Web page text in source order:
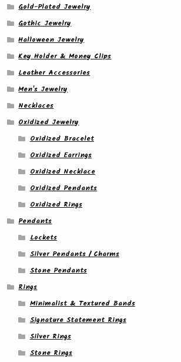
Gold-Plated Jewelry
Gothic Jewelry
Halloween Jewelry
Key Holder & Money Clips
Leather Accessories
Men's Jewelry
Necklaces
Oxidized Jewelry
Oxidized Bracelet
Oxidized Earrings
Oxidized Necklace
Oxidized Pendants
Oxidized Rings
Pendants
Lockets
Silver Pendants / Charms
Stone Pendants
Rings
Minimalist & Textured Bands
Signature Statement Rings
Silver Rings
Stone Rings